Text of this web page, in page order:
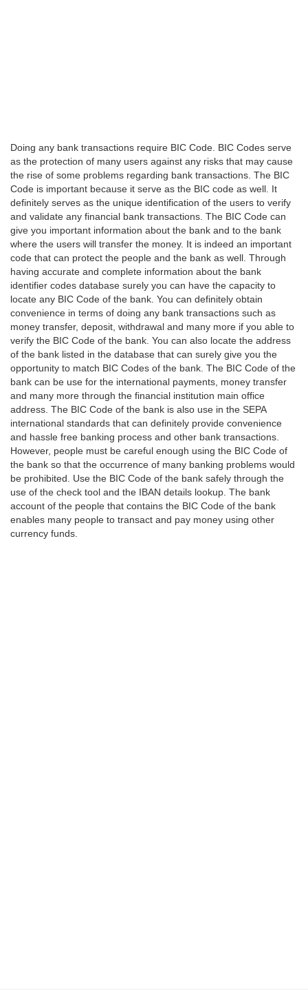
Doing any bank transactions require BIC Code. BIC Codes serve
as the protection of many users against any risks that may cause
the rise of some problems regarding bank transactions. The BIC
Code is important because it serve as the BIC code as well. It
definitely serves as the unique identification of the users to verify
and validate any financial bank transactions. The BIC Code can
give you important information about the bank and to the bank
where the users will transfer the money. It is indeed an important
code that can protect the people and the bank as well. Through
having accurate and complete information about the bank
identifier codes database surely you can have the capacity to
locate any BIC Code of the bank. You can definitely obtain
convenience in terms of doing any bank transactions such as
money transfer, deposit, withdrawal and many more if you able to
verify the BIC Code of the bank. You can also locate the address
of the bank listed in the database that can surely give you the
opportunity to match BIC Codes of the bank. The BIC Code of the
bank can be use for the international payments, money transfer
and many more through the financial institution main office
address. The BIC Code of the bank is also use in the SEPA
international standards that can definitely provide convenience
and hassle free banking process and other bank transactions.
However, people must be careful enough using the BIC Code of
the bank so that the occurrence of many banking problems would
be prohibited. Use the BIC Code of the bank safely through the
use of the check tool and the IBAN details lookup. The bank
account of the people that contains the BIC Code of the bank
enables many people to transact and pay money using other
currency funds.